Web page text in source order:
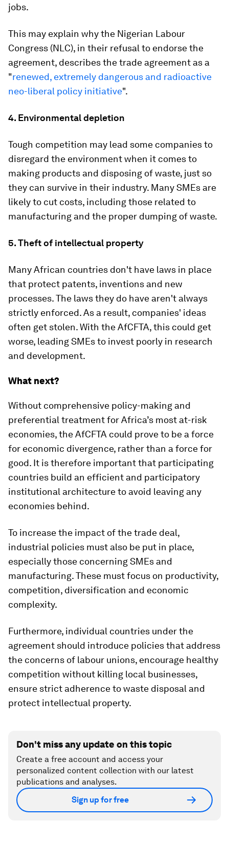
jobs.
This may explain why the Nigerian Labour
Congress (NLC), in their refusal to endorse the
agreement, describes the trade agreement as a
"renewed, extremely dangerous and radioactive
neo-liberal policy initiative".
4. Environmental depletion
Tough competition may lead some companies to
disregard the environment when it comes to
making products and disposing of waste, just so
they can survive in their industry. Many SMEs are
likely to cut costs, including those related to
manufacturing and the proper dumping of waste.
5. Theft of intellectual property
Many African countries don't have laws in place
that protect patents, inventions and new
processes. The laws they do have aren't always
strictly enforced. As a result, companies' ideas
often get stolen. With the AfCFTA, this could get
worse, leading SMEs to invest poorly in research
and development.
What next?
Without comprehensive policy-making and
preferential treatment for Africa’s most at-risk
economies, the AfCFTA could prove to be a force
for economic divergence, rather than a force for
good. It is therefore important that participating
countries build an efficient and participatory
institutional architecture to avoid leaving any
economies behind.
To increase the impact of the trade deal,
industrial policies must also be put in place,
especially those concerning SMEs and
manufacturing. These must focus on productivity,
competition, diversification and economic
complexity.
Furthermore, individual countries under the
agreement should introduce policies that address
the concerns of labour unions, encourage healthy
competition without killing local businesses,
ensure strict adherence to waste disposal and
protect intellectual property.
Don't miss any update on this topic
Create a free account and access your
personalized content collection with our latest
publications and analyses.
Sign up for free